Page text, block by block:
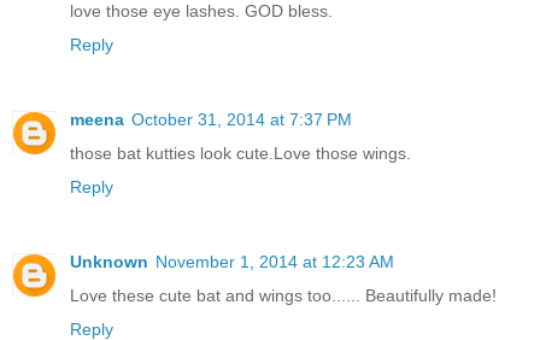
love those eye lashes. GOD bless.
Reply
meena October 31, 2014 at 7:37 PM
those bat kutties look cute.Love those wings.
Reply
Unknown November 1, 2014 at 12:23 AM
Love these cute bat and wings too...... Beautifully made!
Reply